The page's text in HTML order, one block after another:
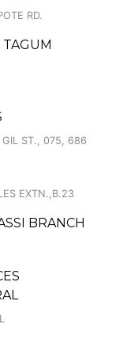
RD.
GIL ST., 075, 686
EXTN.,B.23
BRANCH